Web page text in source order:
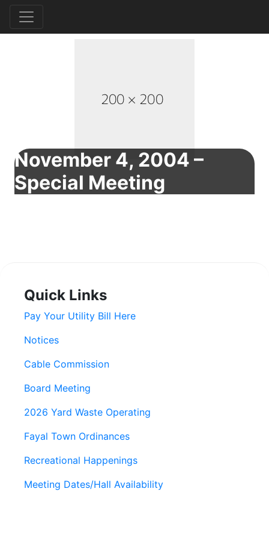
November 4, 2004 –
Special Meeting
Quick Links
Pay Your Utility Bill Here
Notices
Cable Commission
Board Meeting
2026 Yard Waste Operating
Fayal Town Ordinances
Recreational Happenings
Meeting Dates/Hall Availability